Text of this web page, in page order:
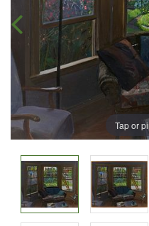
Tap or